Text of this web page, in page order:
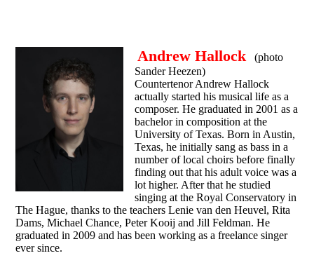
Andrew Hallock(photo
Sander Heezen)
Countertenor Andrew Hallock
actually started his musical life as a
composer. He graduated in 2001 as a
bachelor in composition at the
University of Texas. Born in Austin,
Texas, he initially sang as bass in a
number of local choirs before finally
finding out that his adult voice was a
lot higher. After that he studied
singing at the Royal Conservatory in
The Hague, thanks to the teachers Lenie van den Heuvel, Rita
Dams, Michael Chance, Peter Kooij and Jill Feldman. He
graduated in 2009 and has been working as a freelance singer
ever since.